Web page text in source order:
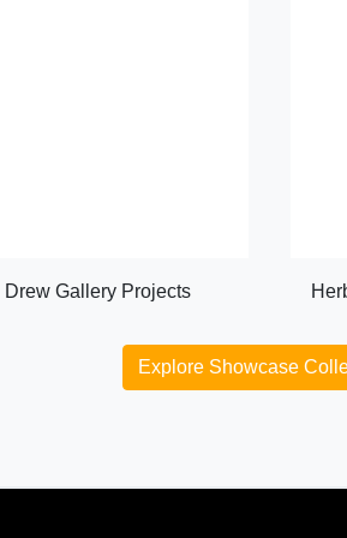
Drew Gallery Projects
Explore Showcase